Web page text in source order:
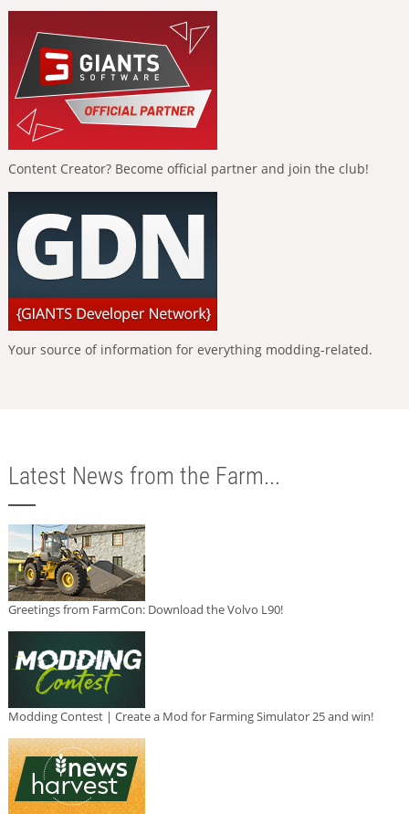
Content Creator? Become official partner and join the club!
Your source of information for everything modding-related.
Latest News from the Farm...
Greetings from FarmCon: Download the Volvo L90!
Modding Contest | Create a Mod for Farming Simulator 25 and win!